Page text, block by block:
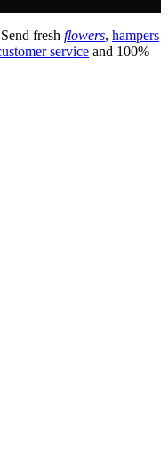
fresh flowers, hampers
service and 100%